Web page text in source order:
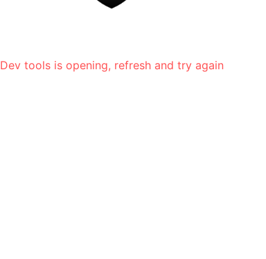
Dev tools is opening, refresh and try again